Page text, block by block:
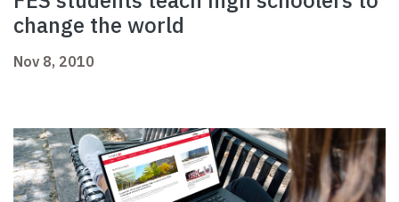
change the world
Nov 8, 2010